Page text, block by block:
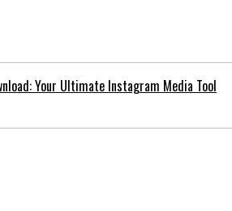
Your Ultimate Instagram Media Tool